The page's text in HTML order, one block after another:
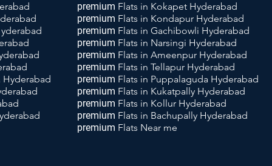
Hyderabad
premium Flats in Kokapet Hyderabad
premium Flats in Kondapur Hyderabad
premium Flats in Gachibowli Hyderabad
premium Flats in Narsingi Hyderabad
premium Flats in Ameenpur Hyderabad
premium Flats in Tellapur Hyderabad
premium Flats in Puppalaguda Hyderabad
premium Flats in Kukatpally Hyderabad
premium Flats in Kollur Hyderabad
premium Flats in Bachupally Hyderabad
premium Flats Near me